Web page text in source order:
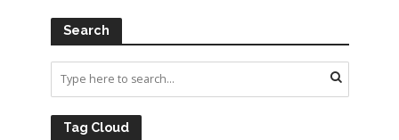
Search
Tag Cloud